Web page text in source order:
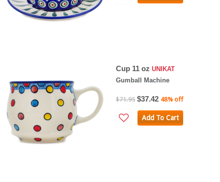
Cup 11 oz UNIKAT
Gumball Machine
$71.95 $37.42 48% off
Add To Cart